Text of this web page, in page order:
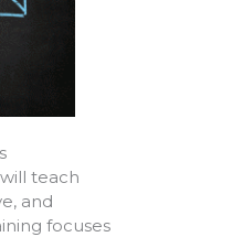
teach
and
focuses